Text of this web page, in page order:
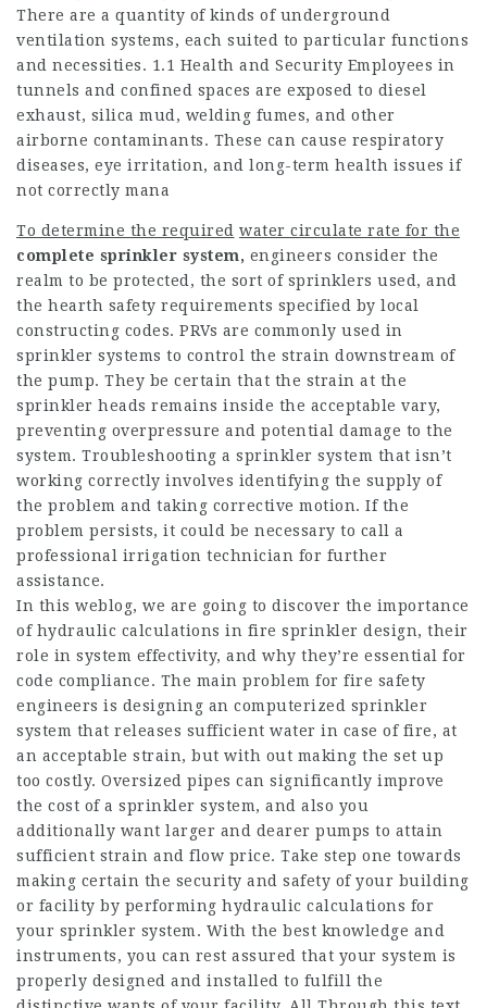
There are a quantity of kinds of underground
ventilation systems, each suited to particular functions
and necessities. 1.1 Health and Security Employees in
tunnels and confined spaces are exposed to diesel
exhaust, silica mud, welding fumes, and other
airborne contaminants. These can cause respiratory
diseases, eye irritation, and long-term health issues if
not correctly mana
To determine the required water circulate rate for the
complete sprinkler system, engineers consider the
realm to be protected, the sort of sprinklers used, and
the hearth safety requirements specified by local
constructing codes. PRVs are commonly used in
sprinkler systems to control the strain downstream of
the pump. They be certain that the strain at the
sprinkler heads remains inside the acceptable vary,
preventing overpressure and potential damage to the
system. Troubleshooting a sprinkler system that isn’t
working correctly involves identifying the supply of
the problem and taking corrective motion. If the
problem persists, it could be necessary to call a
professional irrigation technician for further
assistance.
In this weblog, we are going to discover the importance
of hydraulic calculations in fire sprinkler design, their
role in system effectivity, and why they’re essential for
code compliance. The main problem for fire safety
engineers is designing an computerized sprinkler
system that releases sufficient water in case of fire, at
an acceptable strain, but with out making the set up
too costly. Oversized pipes can significantly improve
the cost of a sprinkler system, and also you
additionally want larger and dearer pumps to attain
sufficient strain and flow price. Take step one towards
making certain the security and safety of your building
or facility by performing hydraulic calculations for
your sprinkler system. With the best knowledge and
instruments, you can rest assured that your system is
properly designed and installed to fulfill the